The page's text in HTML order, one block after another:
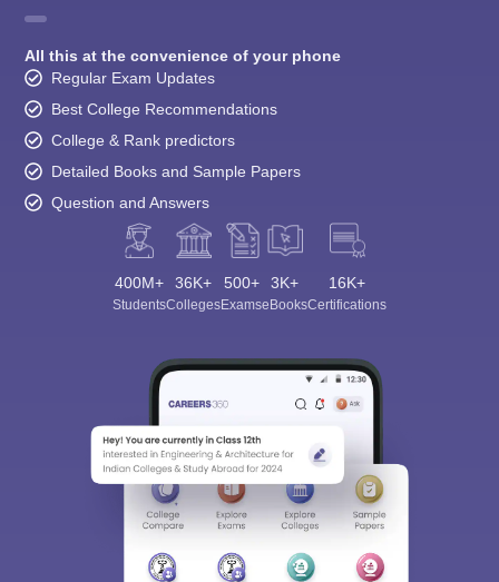
All this at the convenience of your phone
Regular Exam Updates
Best College Recommendations
College & Rank predictors
Detailed Books and Sample Papers
Question and Answers
400M+
Students
36K+
Colleges
500+
Exams
3K+
eBooks
16K+
Certifications